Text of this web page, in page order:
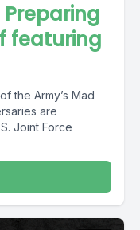
Preparing
featuring
the Army’s Mad
are
Joint Force